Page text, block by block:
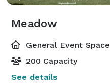
Meadow
General Event Space
200 Capacity
See details